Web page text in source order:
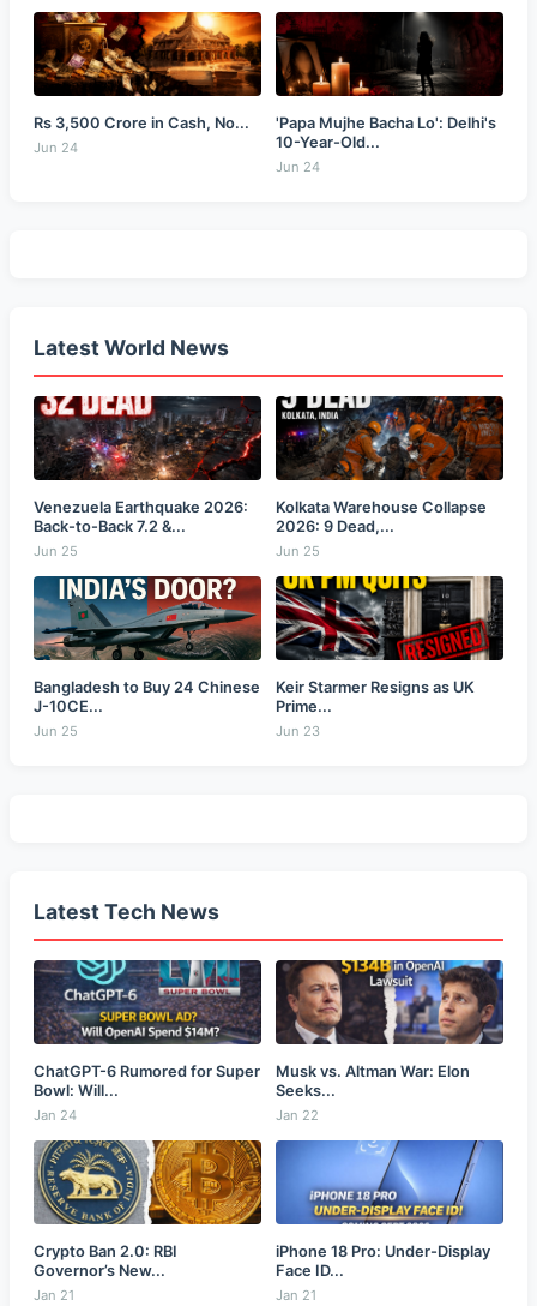
Rs 3,500 Crore in Cash, No...
Jun 24
'Papa Mujhe Bacha Lo': Delhi's
10-Year-Old...
Jun 24
Latest World News
Venezuela Earthquake 2026:
Back-to-Back 7.2 &...
Jun 25
Kolkata Warehouse Collapse
2026: 9 Dead,...
Jun 25
Bangladesh to Buy 24 Chinese
J-10CE...
Jun 25
Keir Starmer Resigns as UK
Prime...
Jun 23
Latest Tech News
ChatGPT-6 Rumored for Super
Bowl: Will...
Jan 24
Musk vs. Altman War: Elon
Seeks...
Jan 22
Crypto Ban 2.0: RBI
Governor’s New...
Jan 21
iPhone 18 Pro: Under-Display
Face ID...
Jan 21